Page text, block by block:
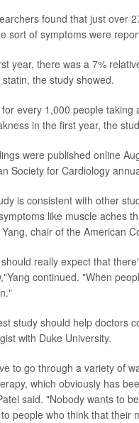
found that just over
sort of symptoms were
year, there was a 7%
the study showed.
every 1,000 people
in the first year, the
were published online
Society for Cardiology
is consistent with other
like muscle aches
chair of the American
really expect that
continued. "When
study should help doctors
with Duke University.
to go through a variety of
which obviously has
said. "Nobody wants to
people who think that their